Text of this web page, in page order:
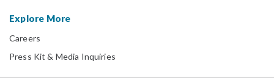
Explore More
Careers
Press Kit & Media Inquiries